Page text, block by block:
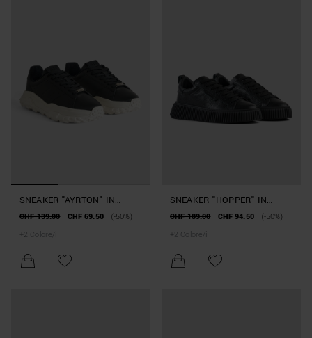
SNEAKER "AYRTON" IN
SIMILPELLE
CHF 139.00 CHF 69.50
(-50%)
+ 2 Colore/i
SNEAKER "HOPPER" IN
PELLE
CHF 189.00 CHF 94.50
(-50%)
+ 2 Colore/i